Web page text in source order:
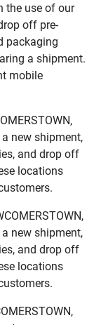
the use of our
off pre-
packaging
a shipment.
mobile
new shipment,
and drop off
locations
new shipment,
and drop off
locations